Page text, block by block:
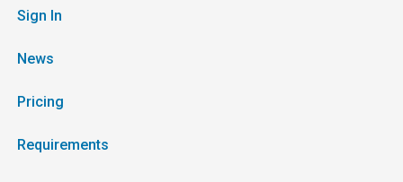
Sign In
News
Pricing
Requirements